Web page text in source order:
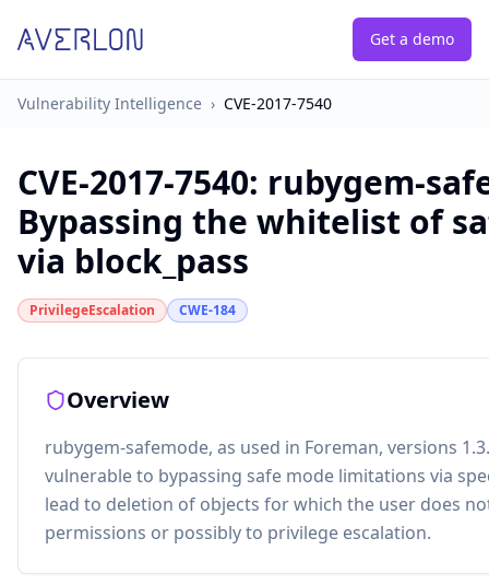
Get a demo
Vulnerability Intelligence › CVE-2017-7540
CVE-2017-7540: rubygem-
Bypassing the whitelist of
via block_pass
PrivilegeEscalation CWE-184
Overview
rubygem-safemode, as used in Foreman, versions
vulnerable to bypassing safe mode limitations via
lead to deletion of objects for which the user does
permissions or possibly to privilege escalation.